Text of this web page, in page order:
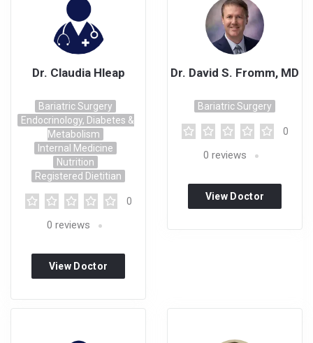
Dr. Claudia Hleap
Bariatric Surgery
Endocrinology, Diabetes &
Metabolism
Internal Medicine
Nutrition
Registered Dietitian
0
0 reviews
View Doctor
Dr. David S. Fromm, MD
Bariatric Surgery
0
0 reviews
View Doctor